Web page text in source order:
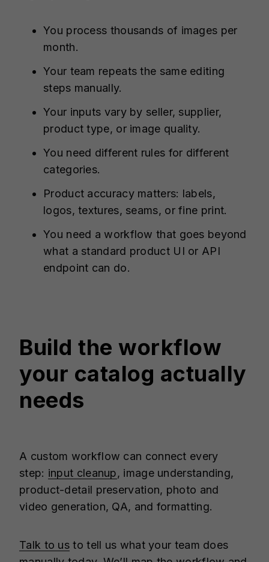
You process thousands of images per
month.
Your team repeats the same editing
steps manually.
Your inputs vary by seller, supplier,
product type, or image quality.
You need different rules for different
categories.
Product accuracy matters: labels,
logos, textures, seams, or fine print.
You need a workflow that goes beyond
what a standard product UI or API
endpoint can do.
Build the workflow
your catalog actually
needs
A custom workflow can connect every
step: input cleanup, image understanding,
product-detail preservation, photo and
video generation, QA, and formatting.
Talk to us to tell us what your team does